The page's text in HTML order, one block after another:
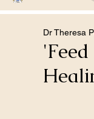
Dr Theresa